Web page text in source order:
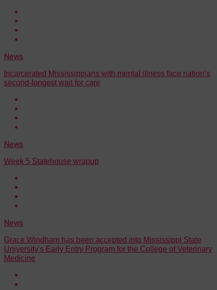
News
Incarcerated Mississippians with mental illness face nation’s
second-longest wait for care
News
Week 5 Statehouse wrapup
News
Grace Windham has been accepted into Mississippi State
University's Early Entry Program for the College of Veterinary
Medicine